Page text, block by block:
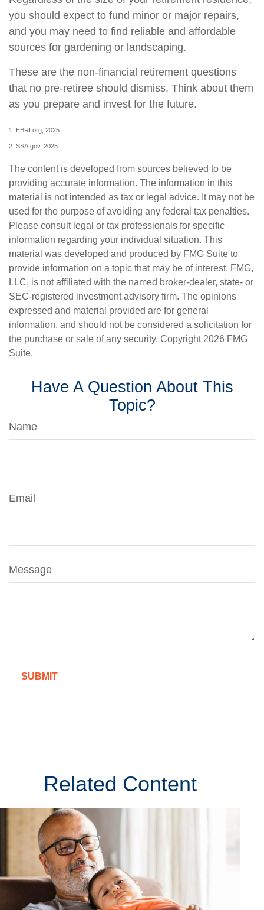
you should expect to fund minor or major repairs,
and you may need to find reliable and affordable
sources for gardening or landscaping.
These are the non-financial retirement questions
that no pre-retiree should dismiss. Think about them
as you prepare and invest for the future.
1. EBRI.org, 2025
2. SSA.gov, 2025
The content is developed from sources believed to be
providing accurate information. The information in this
material is not intended as tax or legal advice. It may not be
used for the purpose of avoiding any federal tax penalties.
Please consult legal or tax professionals for specific
information regarding your individual situation. This
material was developed and produced by FMG Suite to
provide information on a topic that may be of interest. FMG,
LLC, is not affiliated with the named broker-dealer, state- or
SEC-registered investment advisory firm. The opinions
expressed and material provided are for general
information, and should not be considered a solicitation for
the purchase or sale of any security. Copyright 2026 FMG
Suite.
Have A Question About This
Topic?
Name
Email
Message
Related Content